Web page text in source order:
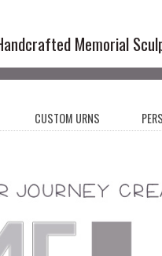
Memorial
CUSTOM URNS